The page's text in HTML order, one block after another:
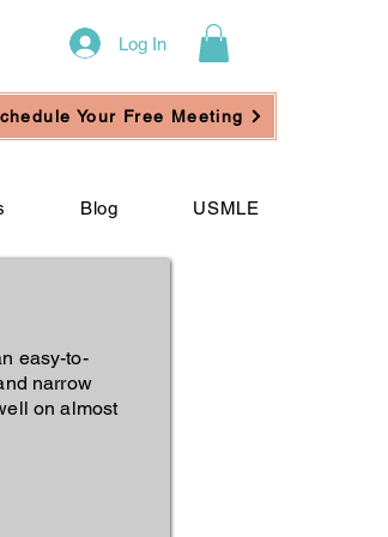
Log In
Your Free Meeting
Blog USMLE
easy-to-
narrow
on almost